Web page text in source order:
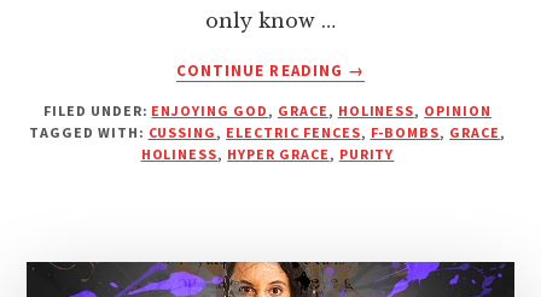
only know …
CONTINUE READING
ABOUT
WORSHIP
LEADERS
→
FILED UNDER: ENJOYING GOD , GRACE , HOLINESS, OPINION
TAGGED WITH: CUSSING , ELECTRIC FENCES, F-BOMBS, GRACE ,
HOLINESS, HYPER GRACE , PURITY